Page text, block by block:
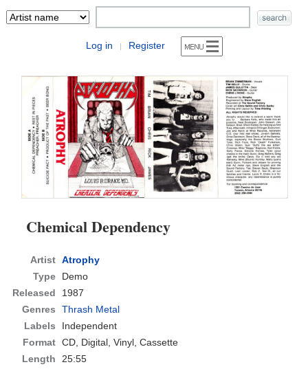
Log in | Register
Chemical Dependency
Artist Atrophy
Type
Demo
Released
1987
Genres
Thrash Metal
Labels
Independent
Format CD, Digital, Vinyl, Cassette
Length
25:55